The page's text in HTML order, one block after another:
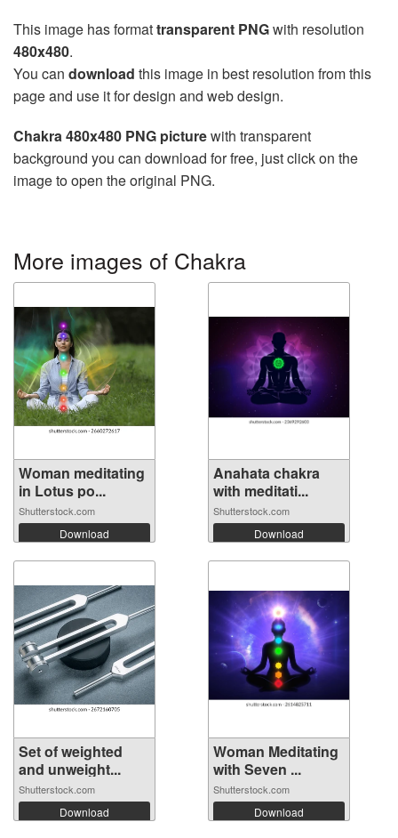
This image has formattransparent PNGwith resolution
480x480.
You can download this image in best resolution from this
page and use it for design and web design.
Chakra 480x480 PNG picturewith transparent
background you can download for free, just click on the
image to open the original PNG.
More images of Chakra
Woman meditating
in Lotus po...
Shutterstock.com
Download
Anahata chakra
with meditati...
Shutterstock.com
Download
Set of weighted
and unweight...
Shutterstock.com
Download
Woman Meditating
with Seven ...
Shutterstock.com
Download